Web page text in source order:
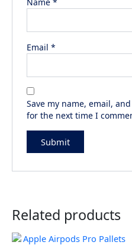
Email*
Save my name, email,
for the next time I
Related products